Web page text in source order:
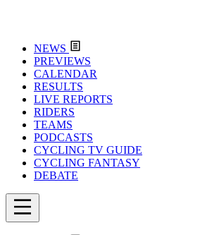
NEWS
PREVIEWS
CALENDAR
RESULTS
LIVE REPORTS
RIDERS
TEAMS
PODCASTS
CYCLING TV GUIDE
CYCLING FANTASY
DEBATE